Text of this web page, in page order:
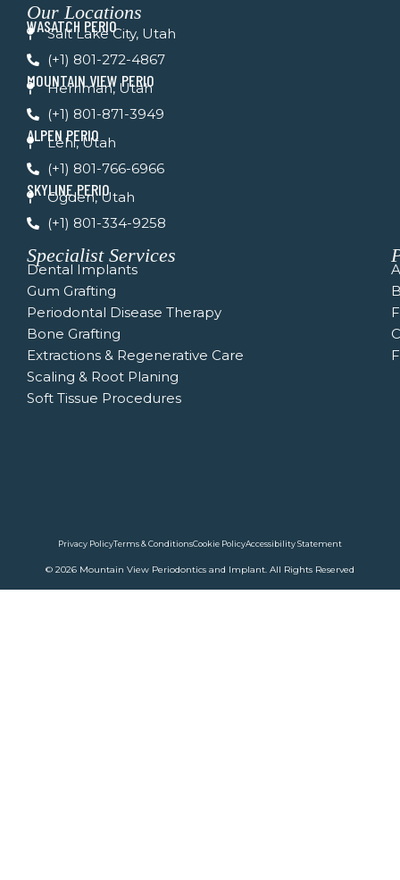
e
b
o
k
-
f
t
u
e
t
a
g
r
a
m
Our Locations
WASATCH PERIO
Salt Lake City, Utah
(+1) 801-272-4867
MOUNTAIN VIEW PERIO
Herriman, Utah
(+1) 801-871-3949
ALPEN PERIO
Lehi, Utah
(+1) 801-766-6966
SKYLINE PERIO
Ogden, Utah
(+1) 801-334-9258
Specialist Services
Dental Implants
Gum Grafting
Periodontal Disease Therapy
Bone Grafting
Extractions & Regenerative Care
Scaling & Root Planing
Soft Tissue Procedures
© 2026 Mountain View Periodontics and Implant. All Rights Reserved
Privacy PolicyTerms & ConditionsCookie PolicyAccessibility Statement